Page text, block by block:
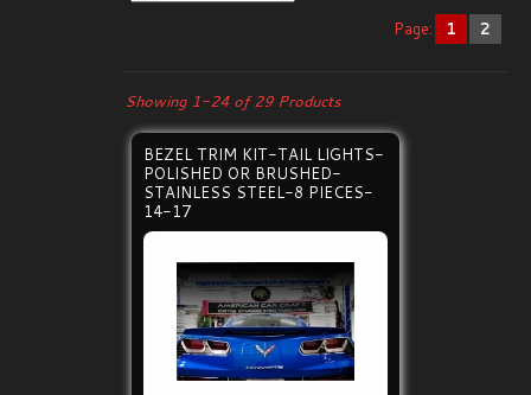
Page: 1 2
Showing 1-24 of 29 Products
BEZEL TRIM KIT-TAIL LIGHTS-
POLISHED OR BRUSHED-
STAINLESS STEEL-8 PIECES-
14-17